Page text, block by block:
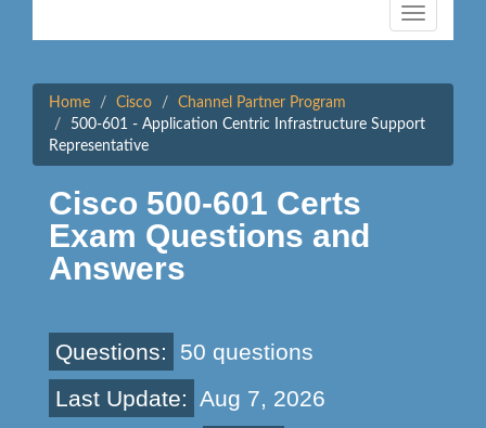
Toggle
navigation
Home Cisco
Channel Partner Program
500-601 - Application Centric Infrastructure Support
Representative
Cisco 500-601 Certs
Exam Questions and
Answers
Questions:
50 questions
Last Update: Aug 7, 2026